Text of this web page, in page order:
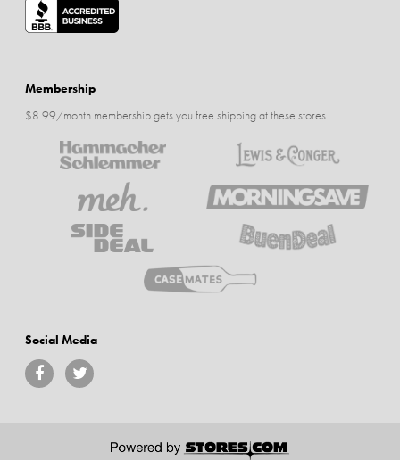
Membership
$8.99/month membership gets you free shipping at these stores
Social Media